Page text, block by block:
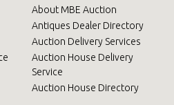
About MBE Auction
Antiques Dealer Directory
Auction Delivery Services
Auction House Delivery
Service
Auction House Directory